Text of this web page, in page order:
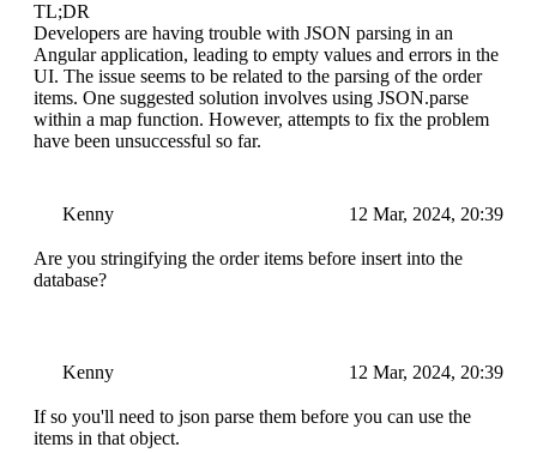
TL;DR
Developers are having trouble with JSON parsing in an
Angular application, leading to empty values and errors in the
UI. The issue seems to be related to the parsing of the order
items. One suggested solution involves using JSON.parse
within a map function. However, attempts to fix the problem
have been unsuccessful so far.
Kenny 12 Mar, 2024, 20:39
Are you stringifying the order items before insert into the
database?
Kenny 12 Mar, 2024, 20:39
If so you'll need to json parse them before you can use the
items in that object.